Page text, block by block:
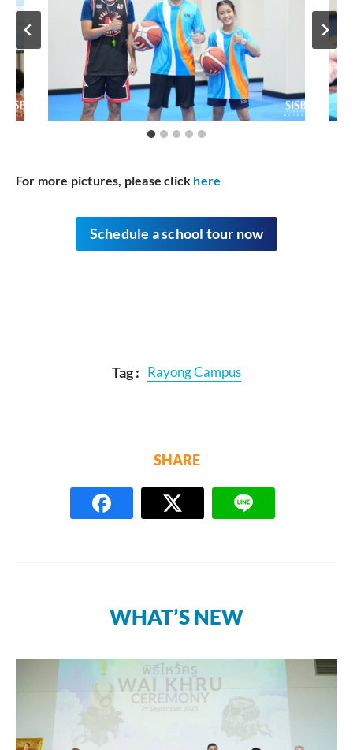
For more pictures, please click here
Schedule a school tour now
Tag : Rayong Campus
SHARE
WHAT’S NEW